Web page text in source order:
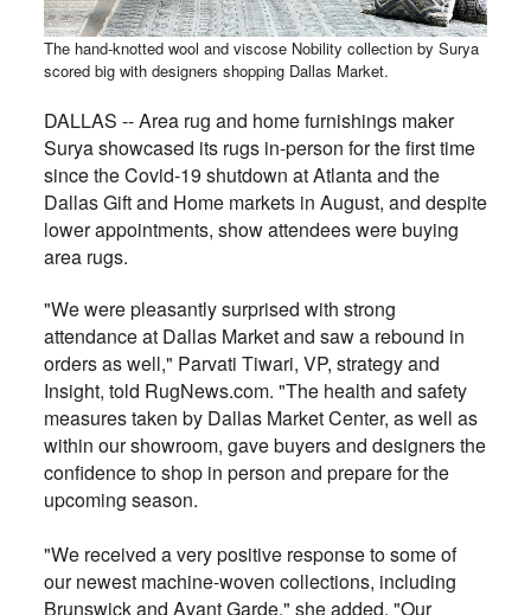
The hand-knotted wool and viscose Nobility collection by Surya
scored big with designers shopping Dallas Market.
DALLAS -- Area rug and home furnishings maker
Surya showcased its rugs in-person for the first time
since the Covid-19 shutdown at Atlanta and the
Dallas Gift and Home markets in August, and despite
lower appointments, show attendees were buying
area rugs.
"We were pleasantly surprised with strong
attendance at Dallas Market and saw a rebound in
orders as well," Parvati Tiwari, VP, strategy and
Insight, told RugNews.com. "The health and safety
measures taken by Dallas Market Center, as well as
within our showroom, gave buyers and designers the
confidence to shop in person and prepare for the
upcoming season.
"We received a very positive response to some of
our newest machine-woven collections, including
Brunswick and Avant Garde," she added. "Our